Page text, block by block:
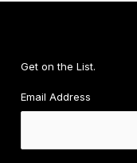
Get on the List.
Email Address